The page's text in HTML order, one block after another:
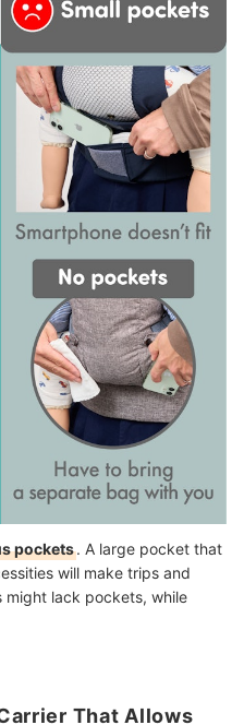
pockets. A large pocket that
will make trips and
might lack pockets, while
That Allows